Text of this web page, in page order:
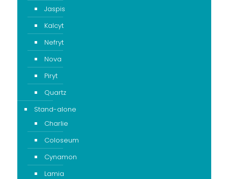
Jaspis
Kalcyt
Nefryt
Nova
Piryt
Quartz
Stand-alone
Charlie
Coloseum
Cynamon
Lamia